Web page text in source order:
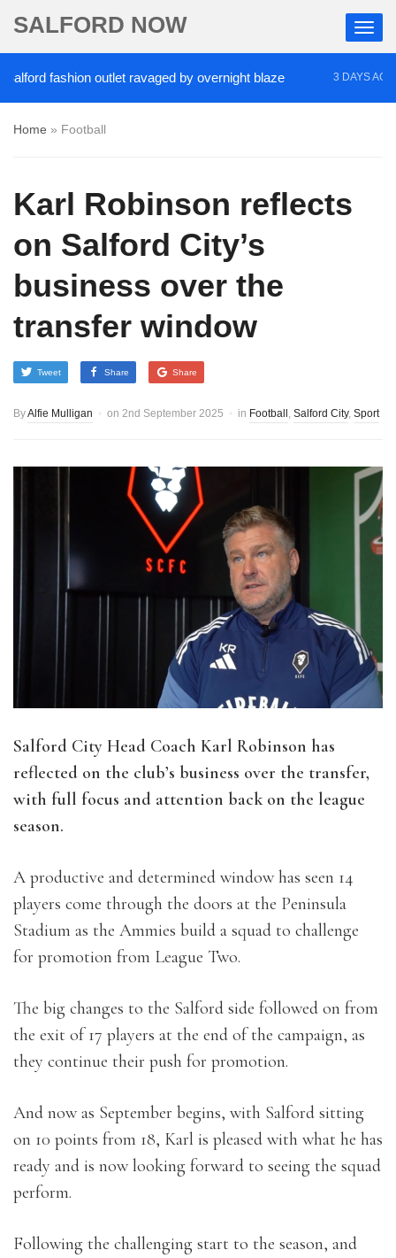
SALFORD NOW
fashion outlet ravaged by overnight blaze 3 DAYS AGO
Home » Football
Karl Robinson reflects
on Salford City’s
business over the
transfer window
Tweet Share Share
ByAlfie Mulligan on 2nd September 2025 in Football , Salford City, Sport
Salford City Head Coach Karl Robinson has
reflected on the club’s business over the transfer,
with full focus and attention back on the league
season.
A productive and determined window has seen 14
players come through the doors at the Peninsula
Stadium as the Ammies build a squad to challenge
for promotion from League Two.
The big changes to the Salford side followed on from
the exit of 17 players at the end of the campaign, as
they continue their push for promotion.
And now as September begins, with Salford sitting
on 10 points from 18, Karl is pleased with what he has
ready and is now looking forward to seeing the squad
perform.
Following the challenging start to the season, and